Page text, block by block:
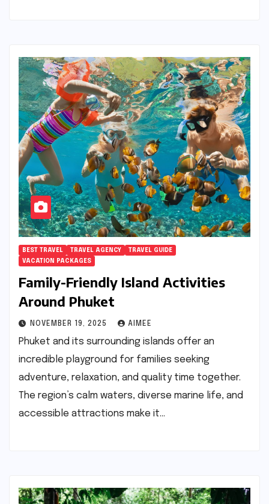
BEST TRAVEL TRAVEL AGENCY
TRAVEL GUIDE
VACATION PACKAGES
Family-Friendly Island Activities
Around Phuket
NOVEMBER 19, 2025 AIMEE
Phuket and its surrounding islands offer an
incredible playground for families seeking
adventure, relaxation, and quality time together.
The region’s calm waters, diverse marine life, and
accessible attractions make it…